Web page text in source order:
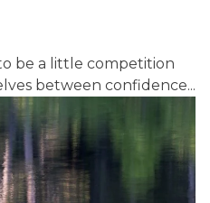
be a little competition
between confidence...